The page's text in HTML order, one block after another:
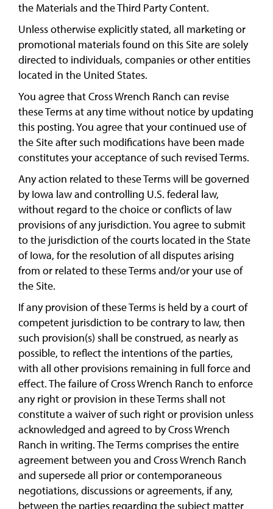
the Materials and the Third Party Content.
Unless otherwise explicitly stated, all marketing or
promotional materials found on this Site are solely
directed to individuals, companies or other entities
located in the United States.
You agree that Cross Wrench Ranch can revise
these Terms at any time without notice by updating
this posting. You agree that your continued use of
the Site after such modifications have been made
constitutes your acceptance of such revised Terms.
Any action related to these Terms will be governed
by Iowa law and controlling U.S. federal law,
without regard to the choice or conflicts of law
provisions of any jurisdiction. You agree to submit
to the jurisdiction of the courts located in the State
of Iowa, for the resolution of all disputes arising
from or related to these Terms and/or your use of
the Site.
If any provision of these Terms is held by a court of
competent jurisdiction to be contrary to law, then
such provision(s) shall be construed, as nearly as
possible, to reflect the intentions of the parties,
with all other provisions remaining in full force and
effect. The failure of Cross Wrench Ranch to enforce
any right or provision in these Terms shall not
constitute a waiver of such right or provision unless
acknowledged and agreed to by Cross Wrench
Ranch in writing. The Terms comprises the entire
agreement between you and Cross Wrench Ranch
and supersede all prior or contemporaneous
negotiations, discussions or agreements, if any,
between the parties regarding the subject matter